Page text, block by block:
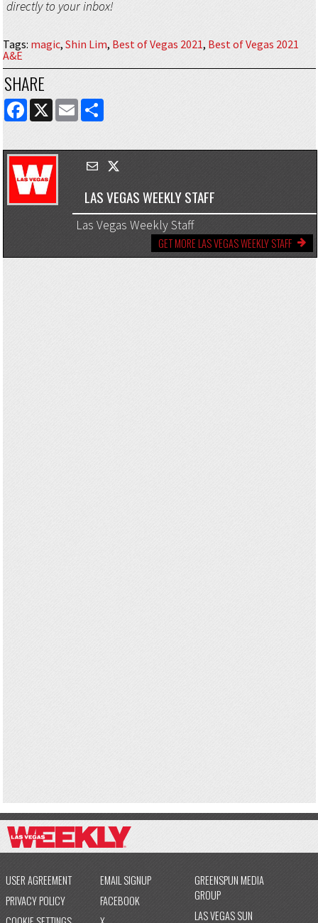
directly to your inbox!
Tags: magic, Shin Lim, Best of Vegas 2021, Best of Vegas 2021
A&E
SHARE
FACEBOOK
X EMAILSHARE
LAS VEGAS WEEKLY STAFF
Las Vegas Weekly Staff
GET MORE LAS VEGAS WEEKLY STAFF
USER AGREEMENT
PRIVACY POLICY
EMAIL SIGNUP
FACEBOOK
GREENSPUN MEDIA
GROUP
LAS VEGAS SUN